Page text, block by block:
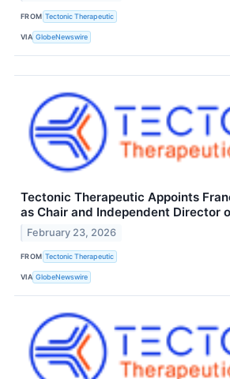
FROM Tectonic Therapeutic
VIA GlobeNewswire
Tectonic Therapeutic Appoints
as Chair and Independent Director
February 23, 2026
FROM Tectonic Therapeutic
VIA GlobeNewswire